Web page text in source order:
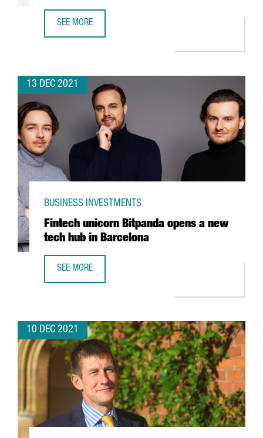
SEE MORE
13 DEC 2021
Fintech unicorn Bitpanda opens a new
tech hub in Barcelona
BUSINESS INVESTMENTS
SEE MORE
10 DEC 2021